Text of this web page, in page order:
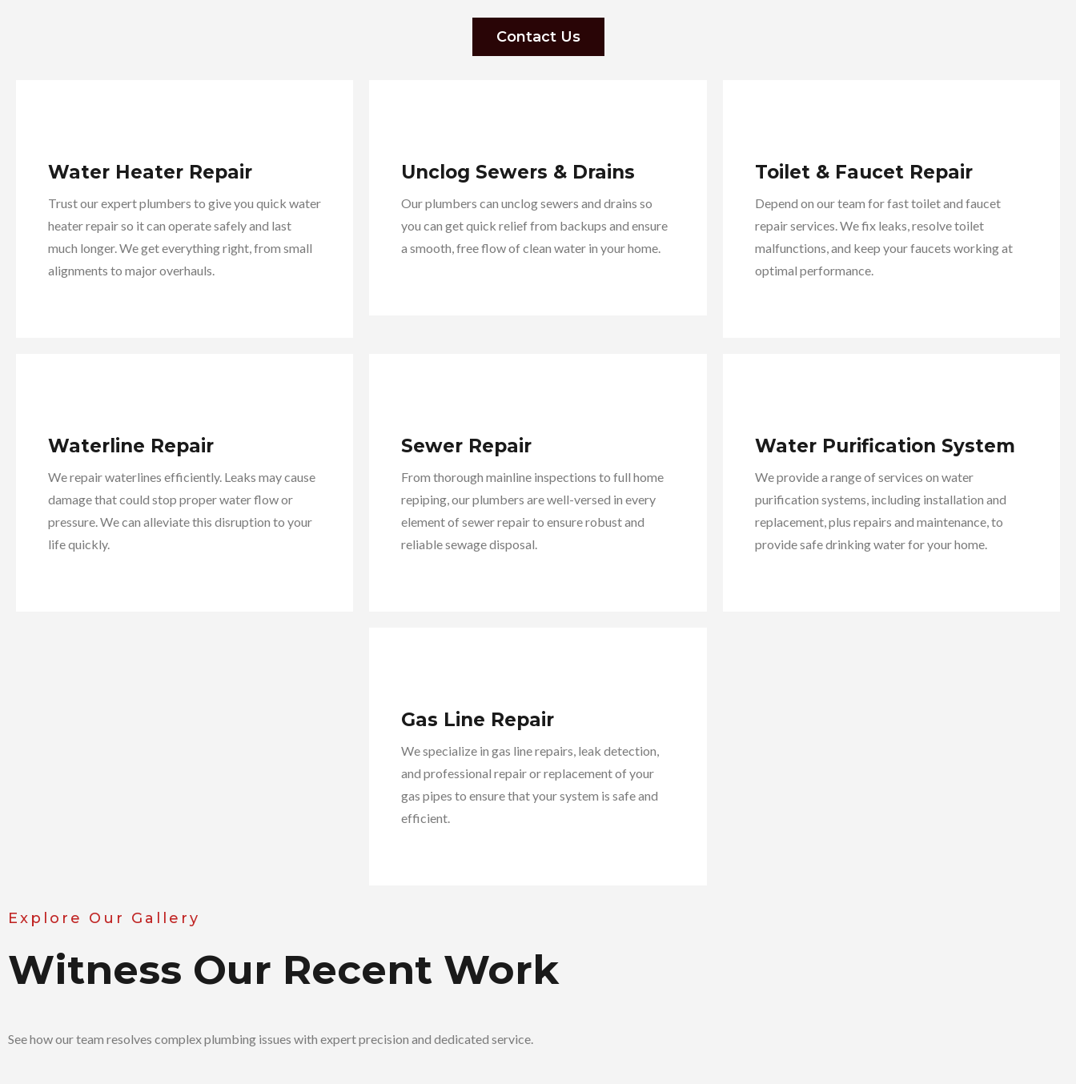
Contact Us
Water Heater Repair
Trust our expert plumbers to give you quick water
heater repair so it can operate safely and last
much longer. We get everything right, from small
alignments to major overhauls.
Unclog Sewers & Drains
Our plumbers can unclog sewers and drains so
you can get quick relief from backups and ensure
a smooth, free flow of clean water in your home.
Toilet & Faucet Repair
Depend on our team for fast toilet and faucet
repair services. We fix leaks, resolve toilet
malfunctions, and keep your faucets working at
optimal performance.
Waterline Repair
We repair waterlines efficiently. Leaks may cause
damage that could stop proper water flow or
pressure. We can alleviate this disruption to your
life quickly.
Sewer Repair
From thorough mainline inspections to full home
repiping, our plumbers are well-versed in every
element of sewer repair to ensure robust and
reliable sewage disposal.
Water Purification System
We provide a range of services on water
purification systems, including installation and
replacement, plus repairs and maintenance, to
provide safe drinking water for your home.
Gas Line Repair
We specialize in gas line repairs, leak detection,
and professional repair or replacement of your
gas pipes to ensure that your system is safe and
efficient.
Explore Our Gallery
Witness Our Recent Work
See how our team resolves complex plumbing issues with expert precision and dedicated service.